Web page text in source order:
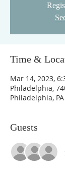
Time &
Mar 14, 2023,
Philadelphia,
Philadelphia,
Guests